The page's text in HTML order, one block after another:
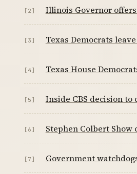
[2] Illinois Governor
[3] Texas Democrats
[4] Texas House
[5] Inside CBS decision to
[6] Stephen Colbert
[7] Government